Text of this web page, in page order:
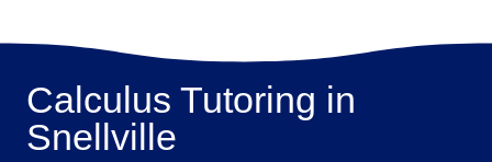
Calculus Tutoring in
Snellville